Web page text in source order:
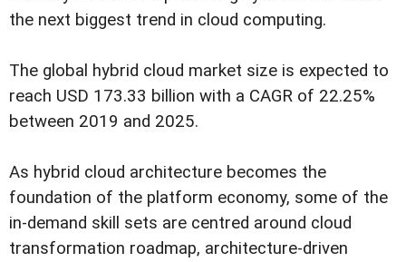
the next biggest trend in cloud computing.
The global hybrid cloud market size is expected to
reach USD 173.33 billion with a CAGR of 22.25%
between 2019 and 2025.
As hybrid cloud architecture becomes the
foundation of the platform economy, some of the
in-demand skill sets are centred around cloud
transformation roadmap, architecture-driven